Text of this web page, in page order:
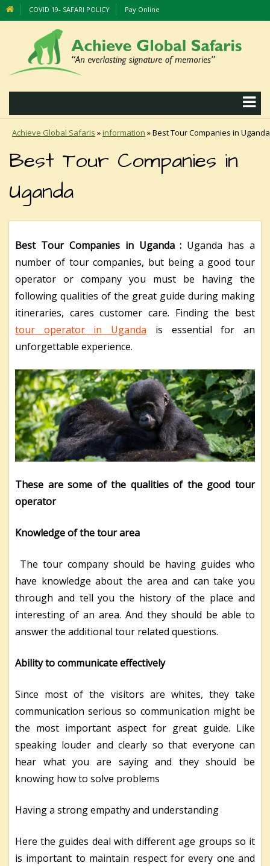
COVID 19- SAFARI POLICY Pay Online
Achieve Global Safaris »information »Best Tour Companies in Uganda
Best Tour Companies in
Uganda
Best Tour Companies in Uganda : Uganda has a
number of tour companies, but being a good tour
operator or company you must be having the
following qualities of the great guide during making
itineraries, cares customer care. Finding the best
tour operator in Uganda is essential for an
unforgettable experience.
These are some of the qualities of the good tour
operator
Knowledge of the tour area
The tour company should be having guides who
have knowledge about the area and can take you
through and tell you the history of the place and
interesting of an area. And they should be able to
answer the additional tour related questions.
Ability to communicate effectively
Since most of the visitors are whites, they take
communication serious so communication might be
the most important aspect for great guide. Like
speaking louder and clearly so that everyone can
hear what you are saying and they should be
knowing how to solve problems
Having a strong empathy and understanding
Here the guides deal with different age groups so it
is important to maintain respect for every one and